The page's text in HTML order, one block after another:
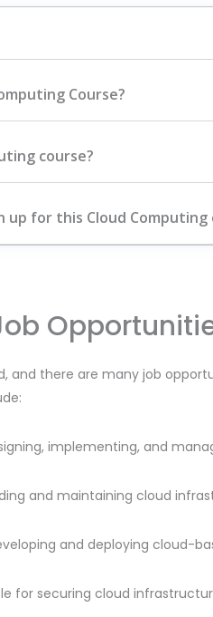
Course?
course?
for this Cloud
and there are many job
implementing, and
and maintaining cloud
and deploying cloud-
for securing cloud